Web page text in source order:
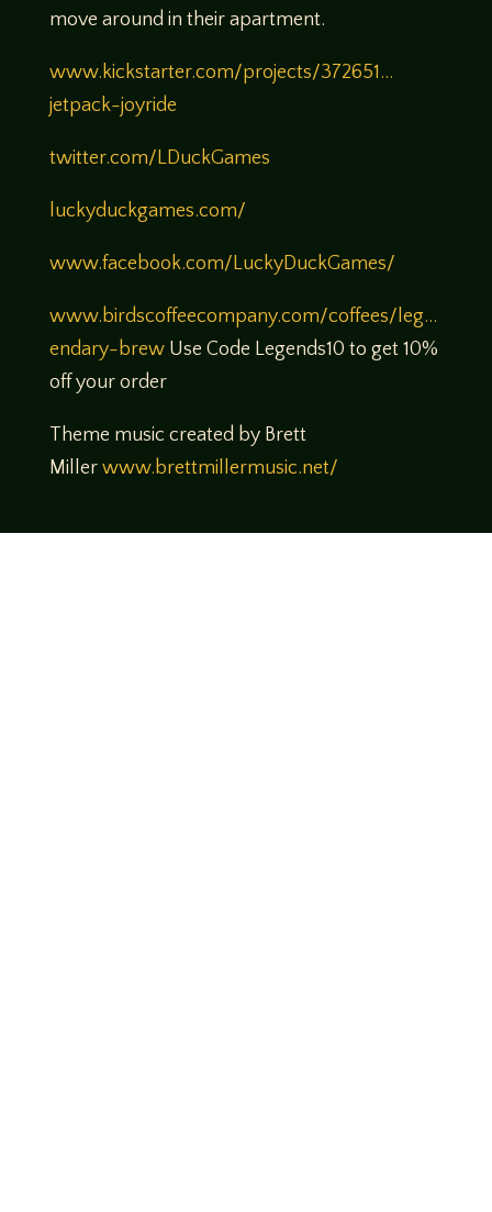
move around in their apartment.
www.kickstarter.com/projects/372651…
jetpack-joyride
twitter.com/LDuckGames
luckyduckgames.com/
www.facebook.com/LuckyDuckGames/
www.birdscoffeecompany.com/coffees/leg…
endary-brewUse Code Legends10 to get 10%
off your order
Theme music created by Brett
Miller www.brettmillermusic.net/